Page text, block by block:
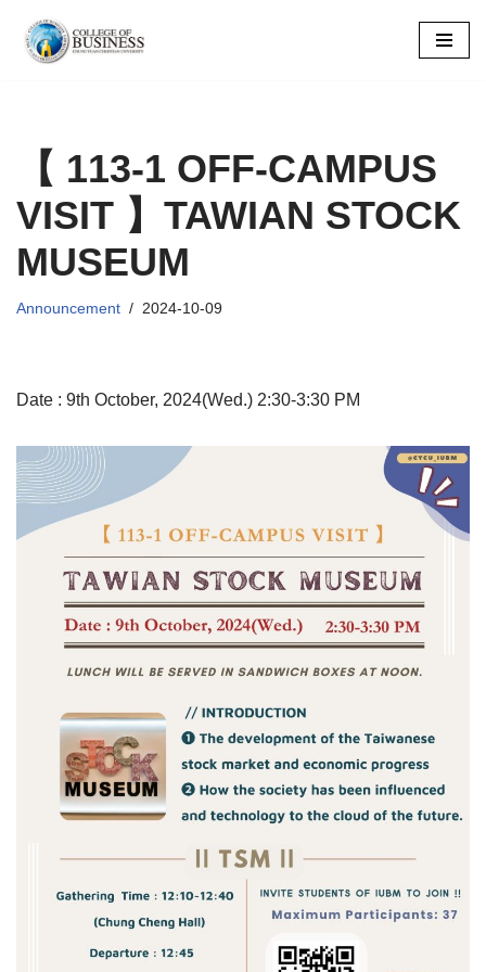
Skip
【 113-1 OFF-CAMPUS
VISIT 】TAWIAN STOCK
MUSEUM
Announcement 2024-10-09
Date : 9th October, 2024(Wed.) 2:30-3:30 PM